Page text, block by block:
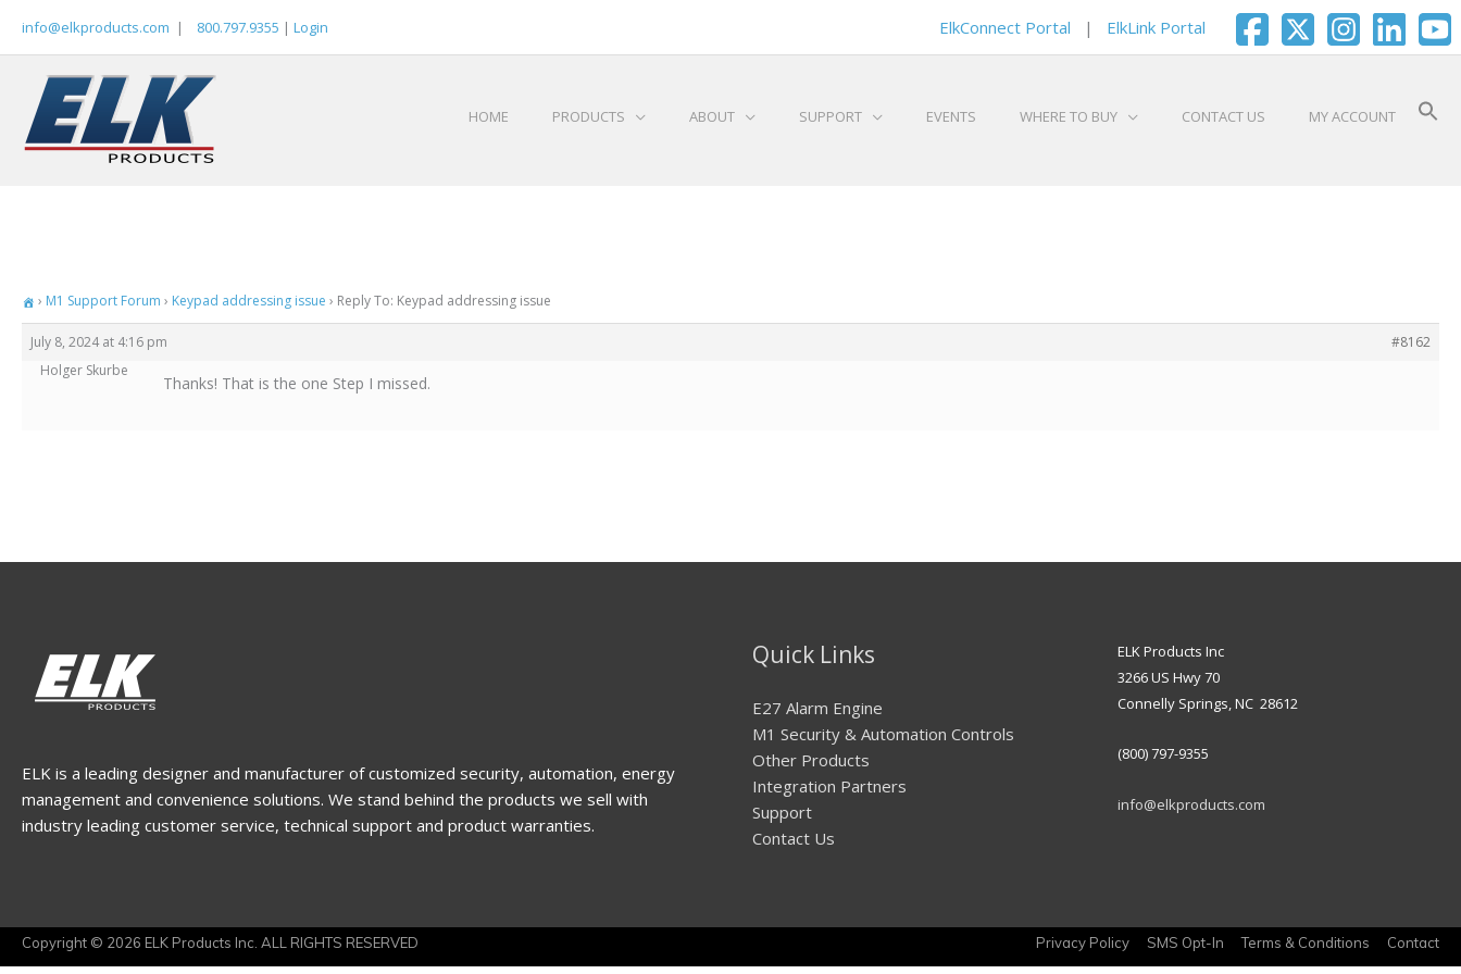
info@elkproducts.com | 800.797.9355 | Login ElkConnect Portal | ElkLink Portal
HOME PRODUCTS ABOUT SUPPORT EVENTS WHERE TO BUY CONTACT US MY ACCOUNT
› M1 Support Forum › Keypad addressing issue › Reply To: Keypad addressing issue
July 8, 2024 at 4:16 pm
#8162
Holger Skurbe
Thanks! That is the one Step I missed.
ELK is a leading designer and manufacturer of customized security, automation, energy
management and convenience solutions. We stand behind the products we sell with
industry leading customer service, technical support and product warranties.
Quick Links
E27 Alarm Engine
M1 Security & Automation Controls
Other Products
Integration Partners
Support
Contact Us
ELK Products Inc
3266 US Hwy 70
Connelly Springs, NC 28612
(800) 797-9355
info@elkproducts.com
Copyright © 2026 ELK Products Inc. ALL RIGHTS RESERVED Privacy Policy SMS Opt-In Terms & Conditions Contact